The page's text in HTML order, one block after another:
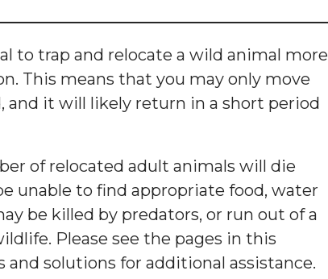
to trap and relocate a wild animal more
This means that you may only move
and it will likely return in a short period
of relocated adult animals will die
unable to find appropriate food, water
be killed by predators, or run out of a
Please see the pages in this
solutions for additional assistance.